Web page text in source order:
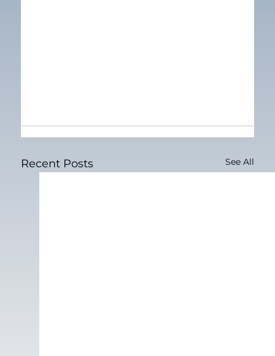
Recent Posts See All